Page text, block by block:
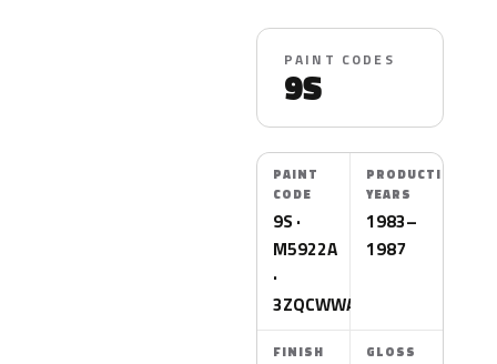
PAINT CODES
9S
PAINT
CODE
9S ·
M5922A
·
3ZQCWWA
PRODUCTION
YEARS
1983–
1987
FINISH GLOSS